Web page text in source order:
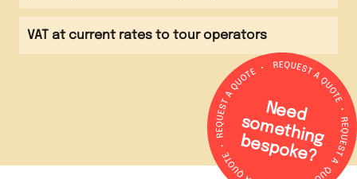
N
e
e
d
s
o
m
e
th
in
g
b
e
s
p
o
k
e
?
VAT at current rates to tour operators